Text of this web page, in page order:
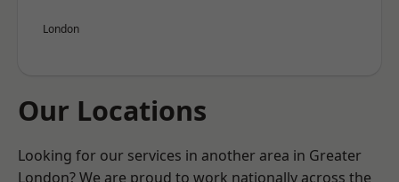
London
Our Locations
Looking for our services in another area in Greater
London? We are proud to work nationally across the